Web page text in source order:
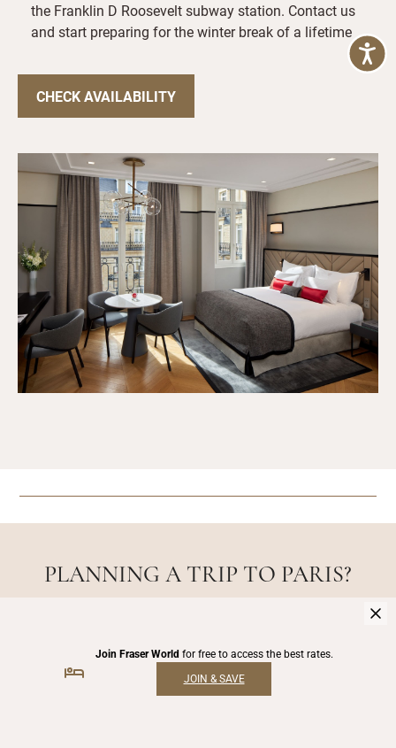
the Franklin D Roosevelt subway station. Contact us
and start preparing for the winter break of a lifetime
CHECK AVAILABILITY
PLANNING A TRIP TO PARIS?
GUIDES!